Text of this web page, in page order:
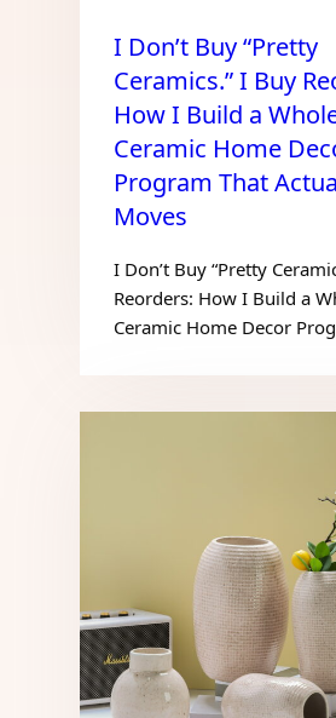
I Don’t Buy “Pretty
Ceramics.” I Buy
How I Build a
Ceramic Home
Program That
Moves
I Don’t Buy “Pretty
Reorders: How I Build a
Ceramic Home Decor